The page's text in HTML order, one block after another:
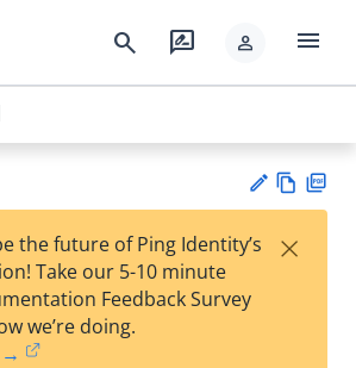
search rate_review person menu
est
w
the future of Ping Identity’s
Take our 5-10 minute
Feedback Survey
we’re doing.
→
×